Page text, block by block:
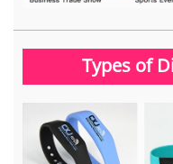
Types of